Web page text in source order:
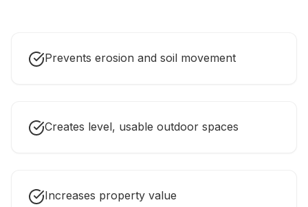
Prevents erosion and soil movement
Creates level, usable outdoor spaces
Increases property value